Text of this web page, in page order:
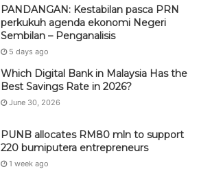
PANDANGAN: Kestabilan pasca PRN
perkukuh agenda ekonomi Negeri
Sembilan – Penganalisis
5 days ago
Which Digital Bank in Malaysia Has the
Best Savings Rate in 2026?
June 30, 2026
PUNB allocates RM80 mln to support
220 bumiputera entrepreneurs
1 week ago